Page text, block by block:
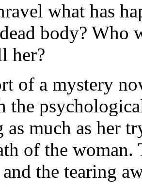
what has
body? Who
her?
of a mystery
the
as much as her
of the woman.
the tearing